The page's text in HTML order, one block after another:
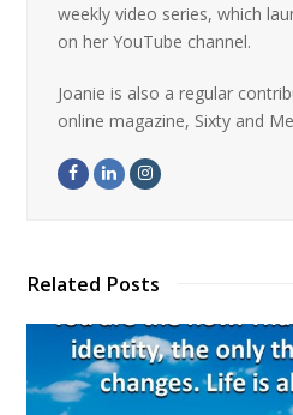
weekly video series, which
on her YouTube channel.
Joanie is also a regular
online magazine, Sixty and
Related Posts